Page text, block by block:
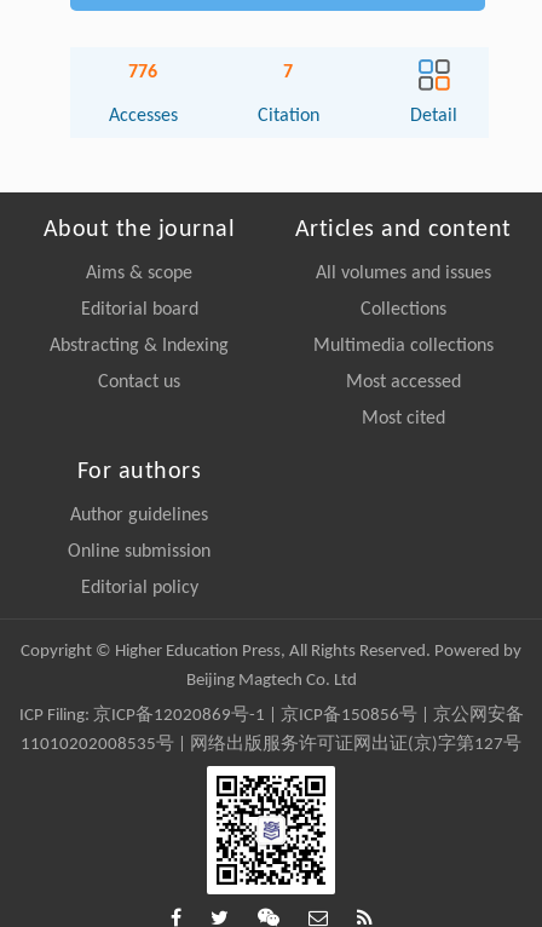
776
Accesses
7
Citation Detail
About the journal
Aims & scope
Editorial board
Abstracting & Indexing
Contact us
Articles and content
All volumes and issues
Collections
Multimedia collections
Most accessed
Most cited
For authors
Author guidelines
Online submission
Editorial policy
Copyright © Higher Education Press, All Rights Reserved. Powered by
Beijing Magtech Co. Ltd
ICP Filing: 京ICP备12020869号-1 京ICP备150856号| 京公网安备
11010202008535号 | 网络出版服务许可证网出证(京)字第127号